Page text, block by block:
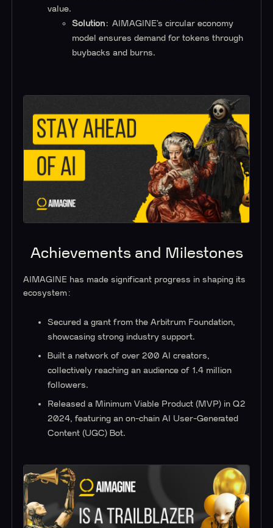
value.
Solution : AIMAGINE’s circular economy
model ensures demand for tokens through
buybacks and burns.
Achievements and Milestones
AIMAGINE has made significant progress in shaping its
ecosystem:
Secured a grant from the Arbitrum Foundation,
showcasing strong industry support.
Built a network of over 200 AI creators,
collectively reaching an audience of 1.4 million
followers.
Released a Minimum Viable Product (MVP) in Q2
2024, featuring an on-chain AI User-Generated
Content (UGC) Bot.